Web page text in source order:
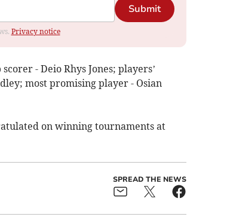
Submit
Privacy notice
- Deio Rhys Jones; players’
most promising player - Osian
on winning tournaments at
SPREAD THE NEWS